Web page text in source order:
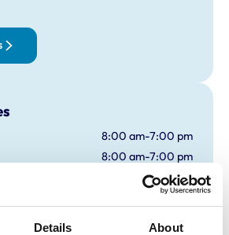
Details About
8:00 am-7:00 pm
8:00 am-7:00 pm
8:00 am-7:00 pm
8:00 am-7:00 pm